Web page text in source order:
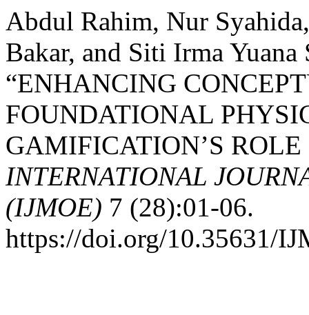
Abdul Rahim, Nur
Bakar, and Siti Irma
“ENHANCING
FOUNDATIONAL
GAMIFICATION’S
INTERNATIONAL
(IJMOE) 7 (28):01-06.
https://doi.org/10.35631/